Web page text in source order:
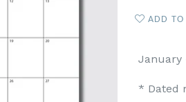
ADD TO
January
* Dated